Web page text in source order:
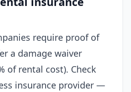
require proof of
a damage waiver
of rental cost). Check
insurance provider —